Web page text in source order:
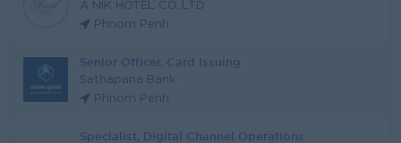
A NIK HOTEL CO.,LTD
Phnom Penh
Senior Officer, Card Issuing
Sathapana Bank
Phnom Penh
Specialist, Digital Channel Operations